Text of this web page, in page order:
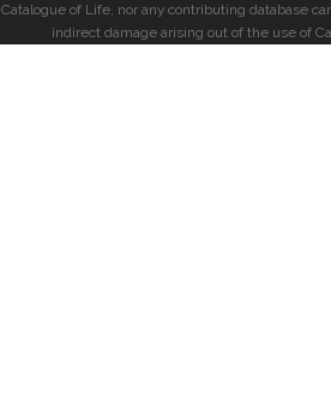
Catalogue of Life, nor any contributing database
indirect damage arising out of the use of